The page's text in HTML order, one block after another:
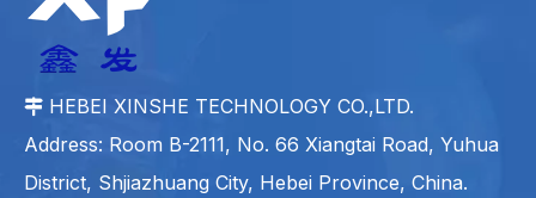
 HEBEI XINSHE TECHNOLOGY CO.,LTD.
Address: Room B-2111, No. 66 Xiangtai Road, Yuhua
District, Shjiazhuang City, Hebei Province, China.